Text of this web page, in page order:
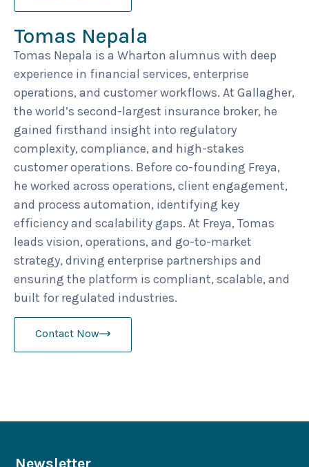
Tomas Nepala
Tomas Nepala is a Wharton alumnus with deep
experience in financial services, enterprise
operations, and customer workflows. At Gallagher,
the world’s second-largest insurance broker, he
gained firsthand insight into regulatory
complexity, compliance, and high-stakes
customer operations. Before co-founding Freya,
he worked across operations, client engagement,
and process automation, identifying key
efficiency and scalability gaps. At Freya, Tomas
leads vision, operations, and go-to-market
strategy, driving enterprise partnerships and
ensuring the platform is compliant, scalable, and
built for regulated industries.
Contact Now
Newsletter